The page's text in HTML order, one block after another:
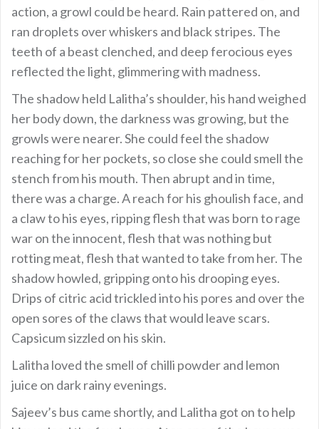
action, a growl could be heard. Rain pattered on, and
ran droplets over whiskers and black stripes. The
teeth of a beast clenched, and deep ferocious eyes
reflected the light, glimmering with madness.
The shadow held Lalitha’s shoulder, his hand weighed
her body down, the darkness was growing, but the
growls were nearer. She could feel the shadow
reaching for her pockets, so close she could smell the
stench from his mouth. Then abrupt and in time,
there was a charge. A reach for his ghoulish face, and
a claw to his eyes, ripping flesh that was born to rage
war on the innocent, flesh that was nothing but
rotting meat, flesh that wanted to take from her. The
shadow howled, gripping onto his drooping eyes.
Drips of citric acid trickled into his pores and over the
open sores of the claws that would leave scars.
Capsicum sizzled on his skin.
Lalitha loved the smell of chilli powder and lemon
juice on dark rainy evenings.
Sajeev’s bus came shortly, and Lalitha got on to help